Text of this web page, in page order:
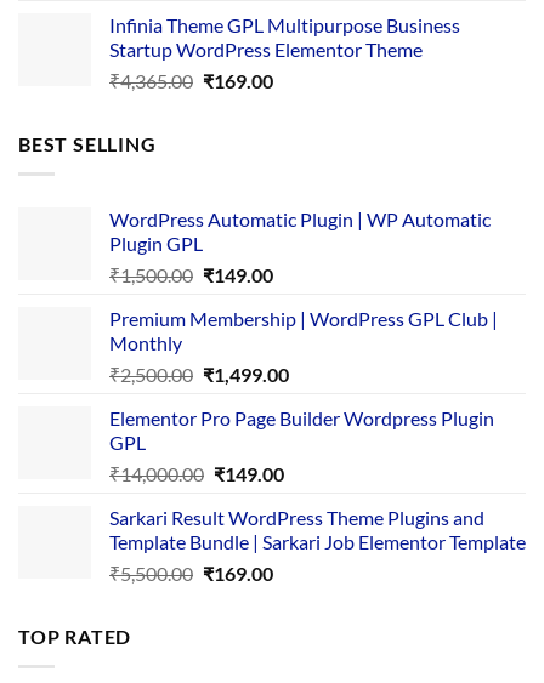
was:
₹3,867.00.
is:
₹169.00.
Infinia Theme GPL Multipurpose Business
Startup WordPress Elementor Theme
₹4,365.00 Original
₹169.00Current
BEST SELLING
WordPress Automatic Plugin | WP Automatic
Plugin GPL
₹1,500.00 Original
was:
₹149.00Current
is:
Premium Membership | WordPress GPL Club |
Monthly
₹2,500.00 Original
was:
₹1,499.00Current
is:
Elementor Pro Page Builder Wordpress Plugin
GPL
₹14,000.00 Original
was:
₹14,000.00.
₹149.00Current
is:
₹149.00.
Sarkari Result WordPress Theme Plugins and
Template Bundle | Sarkari Job Elementor Template
₹5,500.00 Original
₹169.00Current
TOP RATED